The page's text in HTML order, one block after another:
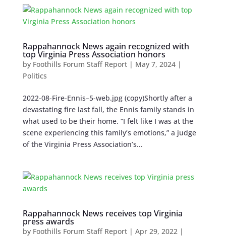
Rappahannock News again recognized with
top Virginia Press Association honors
by Foothills Forum Staff Report| May 7, 2024|
Politics
2022-08-Fire-Ennis–5-web.jpg (copy)Shortly after a
devastating fire last fall, the Ennis family stands in
what used to be their home. “I felt like I was at the
scene experiencing this family’s emotions,” a judge
of the Virginia Press Association’s...
Rappahannock News receives top Virginia
press awards
by Foothills Forum Staff Report| Apr 29, 2022|